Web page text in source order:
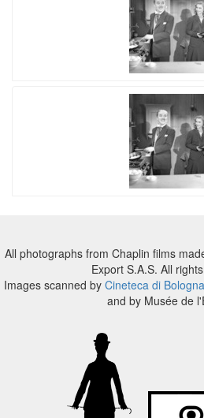
All photographs from Chaplin films
Export S.A.S. All
Images scanned by Cineteca di
and by Musée de